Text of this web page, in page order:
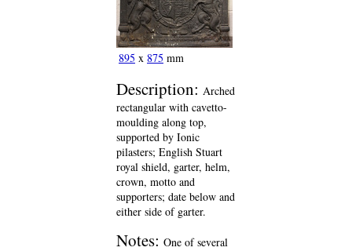
895 x 875 mm
Description: Arched
rectangular with cavetto-
moulding along top,
supported by Ionic
pilasters; English Stuart
royal shield, garter, helm,
crown, motto and
supporters; date below and
either side of garter.
Notes: One of several